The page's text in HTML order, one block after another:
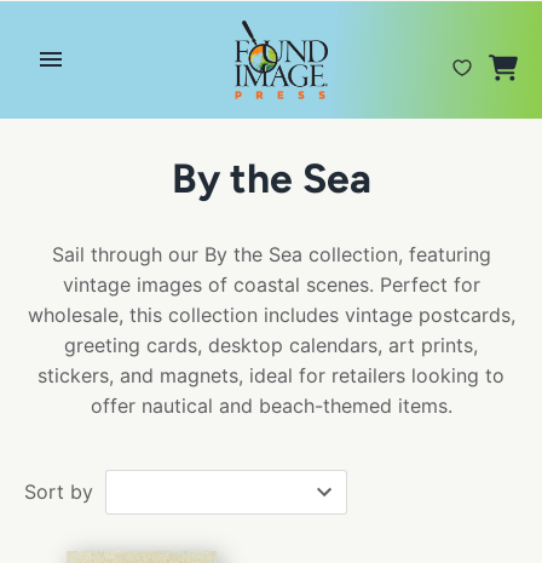
By the Sea
Sail through our By the Sea collection, featuring
vintage images of coastal scenes. Perfect for
wholesale, this collection includes vintage postcards,
greeting cards, desktop calendars, art prints,
stickers, and magnets, ideal for retailers looking to
offer nautical and beach-themed items.
Sort by